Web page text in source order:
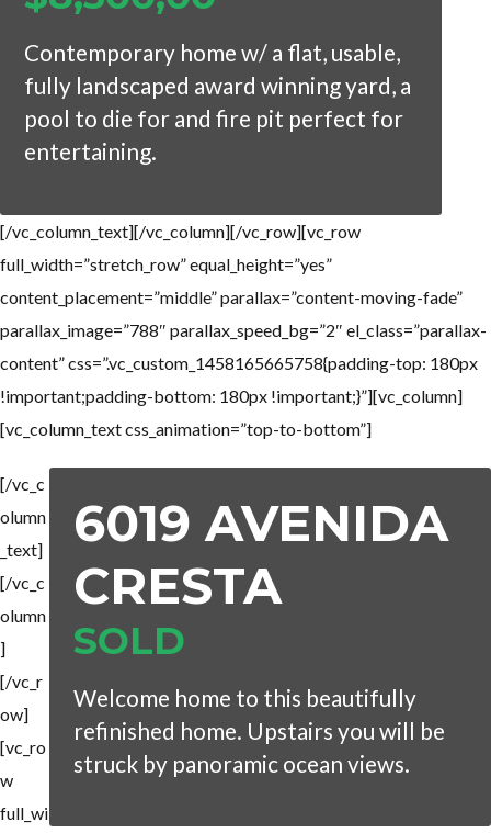
Contemporary home w/ a flat, usable,
fully landscaped award winning yard, a
pool to die for and fire pit perfect for
entertaining.
[/vc_column_text][/vc_column][/vc_row][vc_row
full_width=”stretch_row” equal_height=”yes”
content_placement=”middle” parallax=”content-moving-fade”
parallax_image=”788″ parallax_speed_bg=”2″ el_class=”parallax-
content” css=”.vc_custom_1458165665758{padding-top: 180px
!important;padding-bottom: 180px !important;}”][vc_column]
[vc_column_text css_animation=”top-to-bottom”]
6019 AVENIDA
CRESTA
SOLD
Welcome home to this beautifully
refinished home. Upstairs you will be
struck by panoramic ocean views.
[/vc_c
olumn
_text]
[/vc_c
olumn
]
[/vc_r
ow]
[vc_ro
w
full_wi